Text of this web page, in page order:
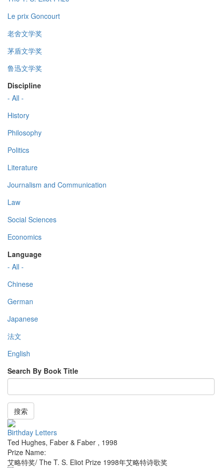
Le prix Goncourt
老舍文学奖
茅盾文学奖
鲁迅文学奖
Discipline
- All -
History
Philosophy
Politics
Literature
Journalism and Communication
Law
Social Sciences
Economics
Language
- All -
Chinese
German
Japanese
法文
English
Search By Book Title
搜索
Birthday Letters
Ted Hughes, Faber & Faber , 1998
Prize Name:
艾略特奖/ The T. S. Eliot Prize 1998年艾略特诗歌奖